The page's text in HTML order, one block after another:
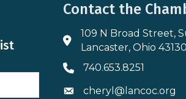
Contact the
Address & Map
109 N Broad Street,
Lancaster, Ohio 43130
Phone icon
740.653.8251
Envelope icon
cheryl@lancoc.org